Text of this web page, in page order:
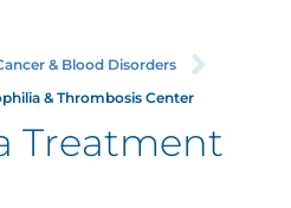
& Blood Disorders
& Thrombosis Center
Treatment